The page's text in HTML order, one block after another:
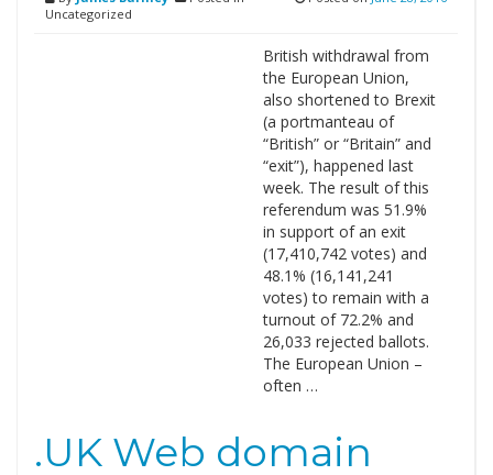
Uncategorized
British withdrawal from
the European Union,
also shortened to Brexit
(a portmanteau of
“British” or “Britain” and
“exit”), happened last
week. The result of this
referendum was 51.9%
in support of an exit
(17,410,742 votes) and
48.1% (16,141,241
votes) to remain with a
turnout of 72.2% and
26,033 rejected ballots.
The European Union –
often …
.UK Web domain